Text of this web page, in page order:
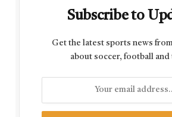
Subscribe to
Get the latest sports news
about soccer, football and